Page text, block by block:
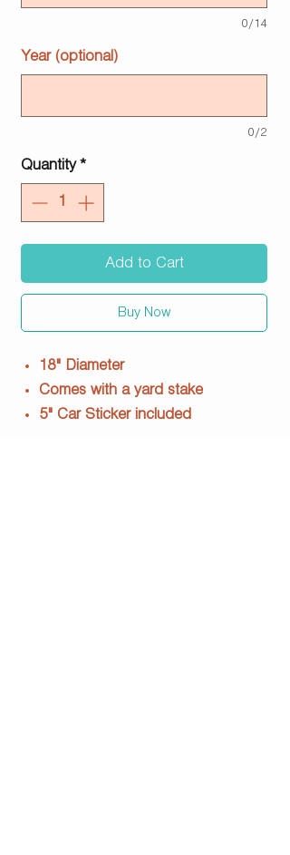
0/14
Year (optional)
0/2
Quantity *
Add to Cart
Buy Now
18" Diameter
Comes with a yard stake
5" Car Sticker included